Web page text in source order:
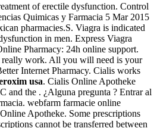
of erectile dysfunction. Control
Quimicas y Farmacia 5 Mar 2015
pharmacies.S. Viagra is indicated
in men. Express Viagra
Pharmacy: 24h online support.
really work. All you will need is your
Internet Pharmacy. Cialis works
usa. Cialis Online Apotheke
and the . ¿Alguna pregunta ? Entrar al
webfarm farmacie online
Apotheke. Some prescriptions
cannot be transferred between